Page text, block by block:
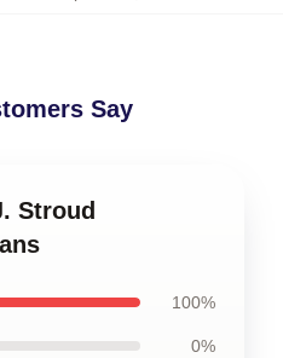
Say
Stroud
100%
0%